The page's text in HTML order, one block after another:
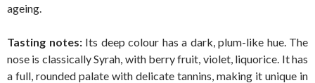
ageing.
Tasting notes: Its deep colour has a dark, plum-like hue. The
nose is classically Syrah, with berry fruit, violet, liquorice. It has
a full, rounded palate with delicate tannins, making it unique in